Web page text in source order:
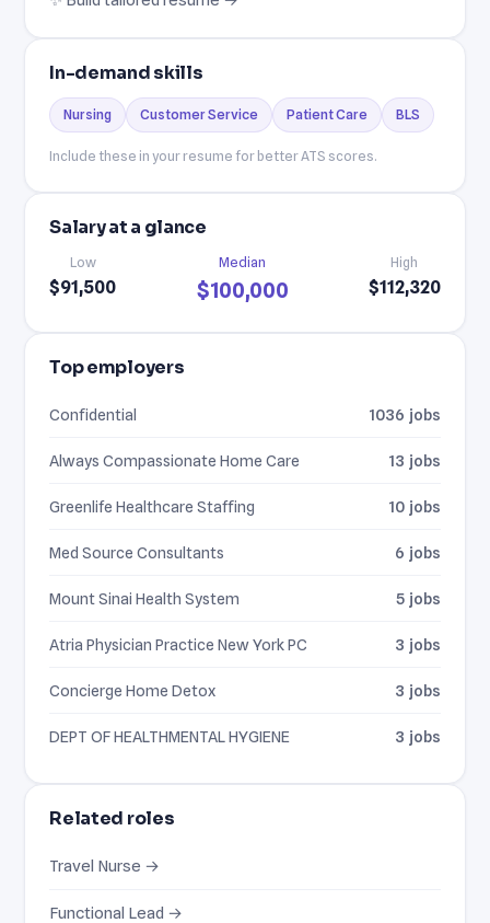
In-demand skills
Nursing Customer Service Patient Care BLS
Include these in your resume for better ATS scores.
Salary at a glance
Low
$91,500
Median
$100,000
High
$112,320
Top employers
Confidential 1036 jobs
Always Compassionate Home Care 13 jobs
Greenlife Healthcare Staffing 10 jobs
Med Source Consultants 6 jobs
Mount Sinai Health System 5 jobs
Atria Physician Practice New York PC 3 jobs
Concierge Home Detox 3 jobs
DEPT OF HEALTHMENTAL HYGIENE 3 jobs
Related roles
Travel Nurse →
Functional Lead →